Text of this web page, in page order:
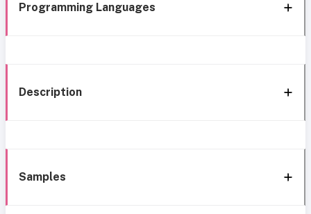
Programming Languages
Description
Samples